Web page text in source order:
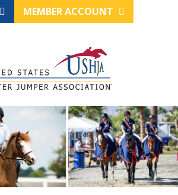
MEMBER ACCOUNT